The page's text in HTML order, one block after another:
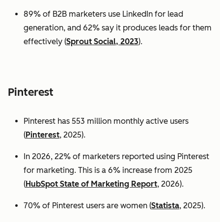
89% of B2B marketers use LinkedIn for lead
generation, and 62% say it produces leads for them
effectively (Sprout Social, 2023).
Pinterest
Pinterest has 553 million monthly active users
(Pinterest, 2025).
In 2026, 22% of marketers reported using Pinterest
for marketing. This is a 6% increase from 2025
(HubSpot State of Marketing Report, 2026).
70% of Pinterest users are women (Statista, 2025).